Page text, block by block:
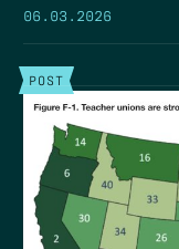
06.03.2026
POST